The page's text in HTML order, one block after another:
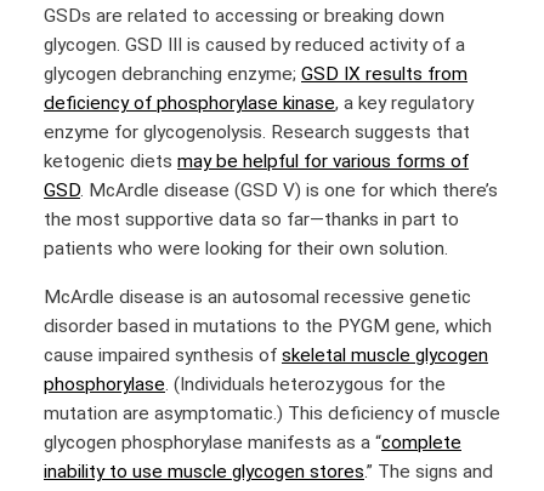
GSDs are related to accessing or breaking down
glycogen. GSD III is caused by reduced activity of a
glycogen debranching enzyme; GSD IX results from
deficiency of phosphorylase kinase, a key regulatory
enzyme for glycogenolysis. Research suggests that
ketogenic diets may be helpful for various forms of
GSD. McArdle disease (GSD V) is one for which there’s
the most supportive data so far—thanks in part to
patients who were looking for their own solution.
McArdle disease is an autosomal recessive genetic
disorder based in mutations to the PYGM gene, which
cause impaired synthesis of skeletal muscle glycogen
phosphorylase. (Individuals heterozygous for the
mutation are asymptomatic.) This deficiency of muscle
glycogen phosphorylase manifests as a “complete
inability to use muscle glycogen stores.” The signs and